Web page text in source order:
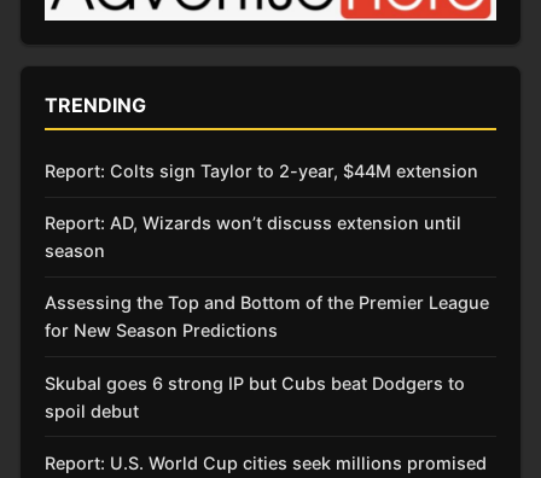
TRENDING
Report: Colts sign Taylor to 2-year, $44M extension
Report: AD, Wizards won’t discuss extension until
season
Assessing the Top and Bottom of the Premier League
for New Season Predictions
Skubal goes 6 strong IP but Cubs beat Dodgers to
spoil debut
Report: U.S. World Cup cities seek millions promised